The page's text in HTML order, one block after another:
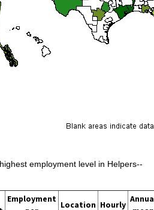
employment level in Helpers--
Employment
Location Hourly